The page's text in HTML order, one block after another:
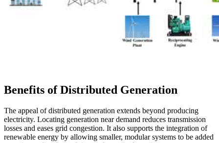
Benefits of Distributed Generation
The appeal of distributed generation extends beyond producing
electricity. Locating generation near demand reduces transmission
losses and eases grid congestion. It also supports the integration of
renewable energy by allowing smaller, modular systems to be added